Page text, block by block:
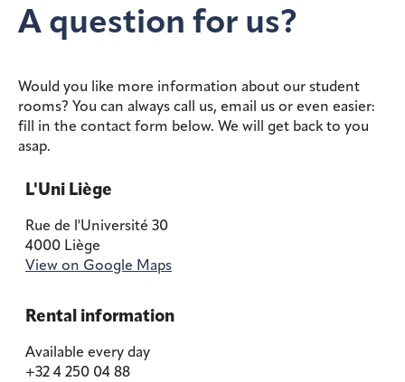
A question for us?
Would you like more information about our student
rooms? You can always call us, email us or even easier:
fill in the contact form below. We will get back to you
asap.
L'Uni Liège
Rue de l'Université 30
4000 Liège
View on Google Maps
Rental information
Available every day
+32 4 250 04 88